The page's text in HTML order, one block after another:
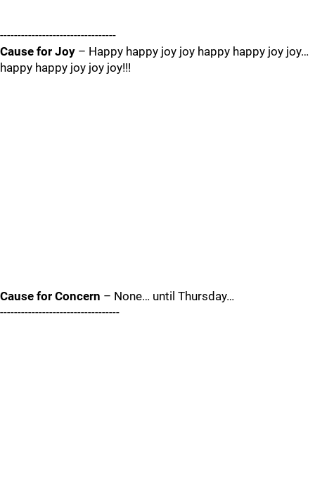
---------------------------------
Cause for Joy – Happy happy joy joy happy happy joy joy…
happy happy joy joy joy!!!
Cause for Concern – None… until Thursday…
----------------------------------